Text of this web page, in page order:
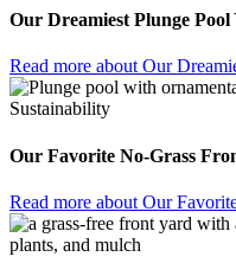
Our Dreamiest Plunge Pool
Read more about Our
Sustainability
Our Favorite No-Grass
Read more about Our